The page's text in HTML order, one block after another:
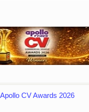
Apollo CV Awards 2026